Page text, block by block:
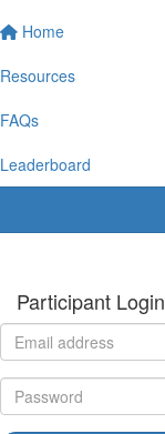
Home
Resources
FAQs
Leaderboard
Participant Login